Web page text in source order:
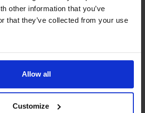
other information that you’ve
that they’ve collected from your use
Allow all
Customize
without
outside pressure.
tosoftware
business is now a platform for
Europe. The mission stays the